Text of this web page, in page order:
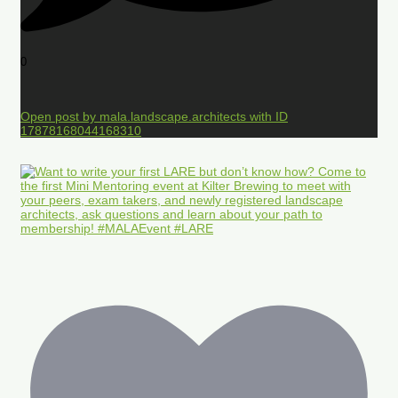
0
Open post by mala.landscape.architects with ID
17878168044168310